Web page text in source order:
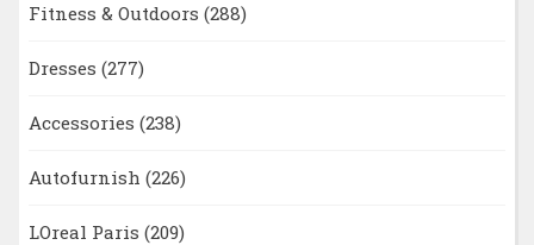
Fitness & Outdoors (288)
Dresses (277)
Accessories (238)
Autofurnish (226)
LOreal Paris (209)